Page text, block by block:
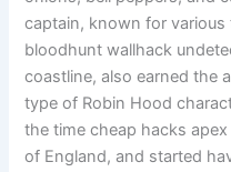
captain, known for
bloodhunt wallhack
coastline, also earned the
type of Robin Hood
the time cheap hacks
of England, and started